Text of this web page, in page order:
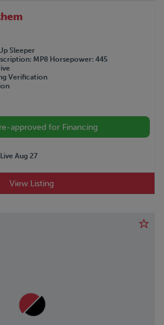
Sleeper
MP8 Horsepower 445
Verification
approved for Financing
Live Aug 27
View Listing